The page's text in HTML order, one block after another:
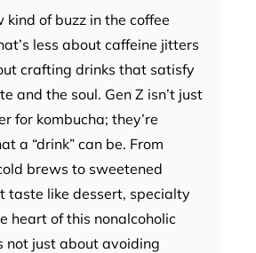
kind of buzz in the coffee
less about caffeine jitters
crafting drinks that satisfy
and the soul. Gen Z isn’t just
for kombucha; they’re
a “drink” can be. From
brews to sweetened
taste like dessert, specialty
heart of this nonalcoholic
not just about avoiding